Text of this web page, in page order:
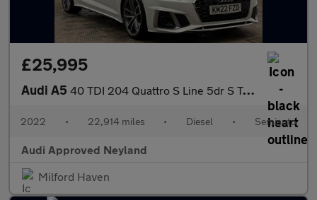
£25,995
Audi A5 40 TDI 204 Quattro S Line 5dr S Tronic
2022 • 22,914 miles • Diesel • Semiauto
Audi Approved Neyland
Milford Haven